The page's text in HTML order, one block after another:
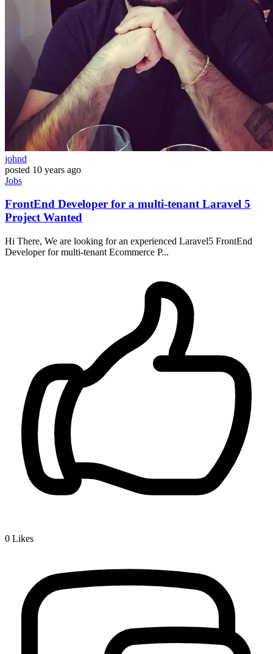
johnd
posted 10 years ago
Jobs
FrontEnd Developer for a multi-tenant Laravel 5
Project Wanted
Hi There, We are looking for an experienced Laravel5 FrontEnd
Developer for multi-tenant Ecommerce P...
0 Likes